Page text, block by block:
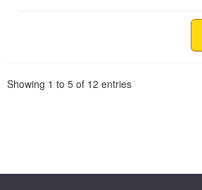
Showing 1 to 5 of 12 entries